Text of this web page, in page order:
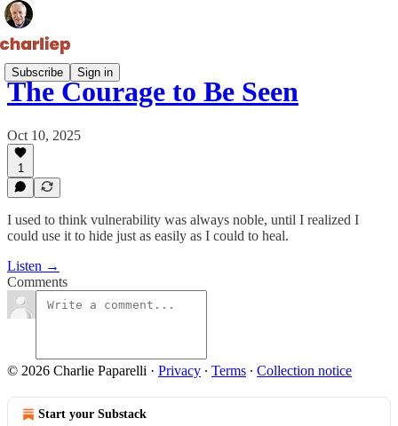
Subscribe Sign in
The Courage to Be Seen
Oct 10, 2025
1
I used to think vulnerability was always noble, until I realized I
could use it to hide just as easily as I could to heal.
Listen →
Comments
© 2026 Charlie Paparelli · Privacy ∙ Terms ∙ Collection notice
Start your Substack